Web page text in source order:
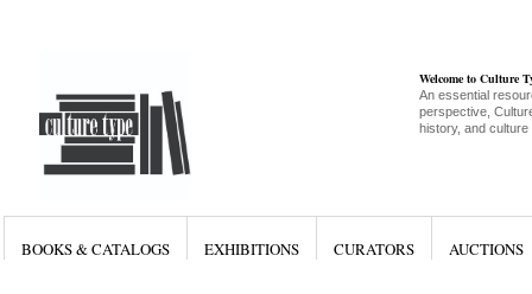
Welcome to Culture
An essential
perspective,
history, and culture
BOOKS & CATALOGS EXHIBITIONS CURATORS AUCTIONS